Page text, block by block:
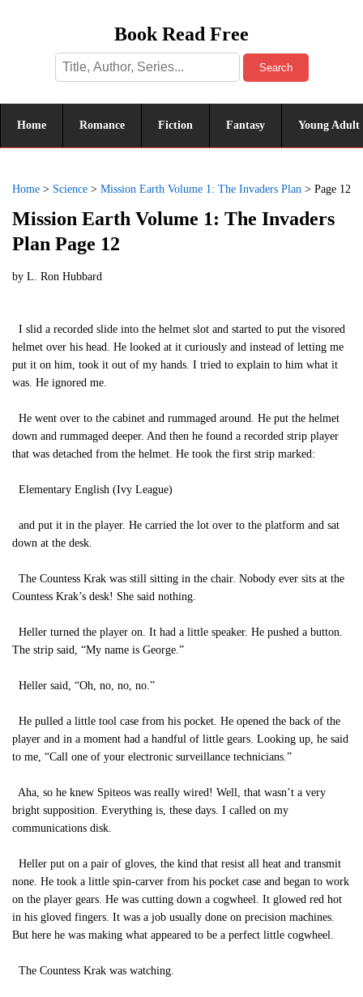
Book Read Free
Search
Home Romance Fiction Fantasy Young Adult
Home > Science > Mission Earth Volume 1: The Invaders Plan > Page 12
Mission Earth Volume 1: The Invaders
Plan Page 12
by L. Ron Hubbard
I slid a recorded slide into the helmet slot and started to put the visored
helmet over his head. He looked at it curiously and instead of letting me
put it on him, took it out of my hands. I tried to explain to him what it
was. He ignored me.
He went over to the cabinet and rummaged around. He put the helmet
down and rummaged deeper. And then he found a recorded strip player
that was detached from the helmet. He took the first strip marked:
Elementary English (Ivy League)
and put it in the player. He carried the lot over to the platform and sat
down at the desk.
The Countess Krak was still sitting in the chair. Nobody ever sits at the
Countess Krak’s desk! She said nothing.
Heller turned the player on. It had a little speaker. He pushed a button.
The strip said, “My name is George.”
Heller said, “Oh, no, no, no.”
He pulled a little tool case from his pocket. He opened the back of the
player and in a moment had a handful of little gears. Looking up, he said
to me, “Call one of your electronic surveillance technicians.”
Aha, so he knew Spiteos was really wired! Well, that wasn’t a very
bright supposition. Everything is, these days. I called on my
communications disk.
Heller put on a pair of gloves, the kind that resist all heat and transmit
none. He took a little spin-carver from his pocket case and began to work
on the player gears. He was cutting down a cogwheel. It glowed red hot
in his gloved fingers. It was a job usually done on precision machines.
But here he was making what appeared to be a perfect little cogwheel.
The Countess Krak was watching.